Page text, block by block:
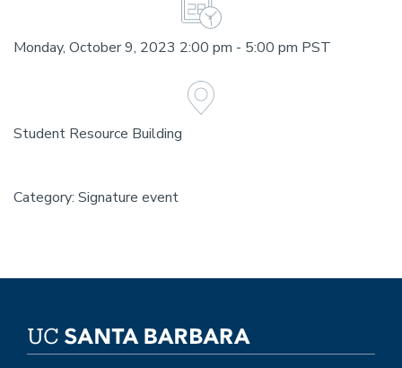
Monday, October 9, 2023 2:00 pm - 5:00 pm PST
Student Resource Building
Category: Signature event